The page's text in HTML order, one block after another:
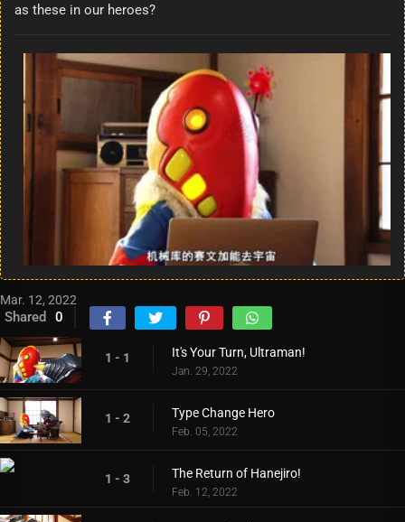
as these in our heroes?
Mar. 12, 2022
Shared 0
1 - 1 It's Your Turn, Ultraman!
Jan. 29, 2022
1 - 2 Type Change Hero
Feb. 05, 2022
1 - 3 The Return of Hanejiro!
Feb. 12, 2022